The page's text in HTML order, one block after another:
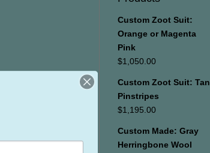
Custom Zoot Suit:
Orange or Magenta
Pink
$1,050.00
Custom Zoot Suit: Tan
Pinstripes
$1,195.00
Custom Made: Gray
Herringbone Wool